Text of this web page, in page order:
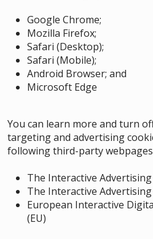
Google Chrome;
Mozilla Firefox;
Safari (Desktop);
Safari (Mobile);
Android Browser; and
Microsoft Edge
You can learn more and turn
targeting and advertising
following third-party
The Interactive
The Interactive
European Interactive
(EU)